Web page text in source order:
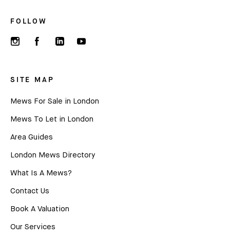
FOLLOW
SITE MAP
Mews For Sale in London
Mews To Let in London
Area Guides
London Mews Directory
What Is A Mews?
Contact Us
Book A Valuation
Our Services